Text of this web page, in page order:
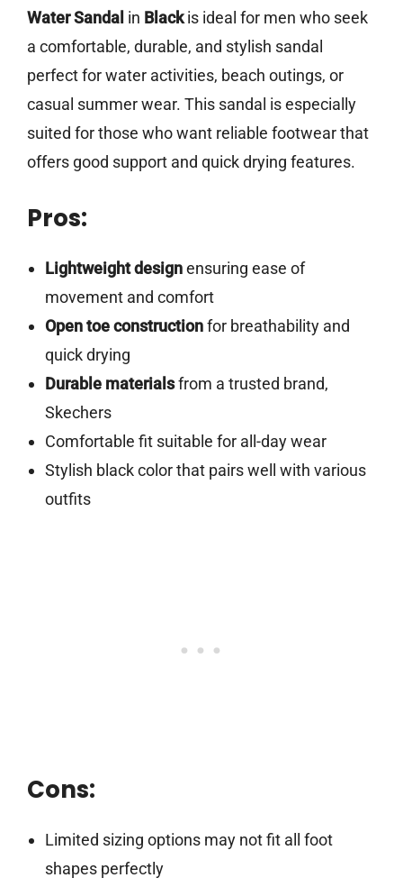
Water Sandal in Blackis ideal for men who seek
a comfortable, durable, and stylish sandal
perfect for water activities, beach outings, or
casual summer wear. This sandal is especially
suited for those who want reliable footwear that
offers good support and quick drying features.
Pros:
Lightweight designensuring ease of
movement and comfort
Open toe constructionfor breathability and
quick drying
Durable materialsfrom a trusted brand,
Skechers
Comfortable fit suitable for all-day wear
Stylish black color that pairs well with various
outfits
Cons:
Limited sizing options may not fit all foot
shapes perfectly